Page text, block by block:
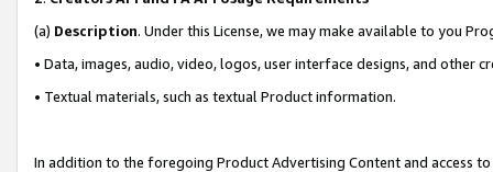
(a) Description. Under this License, we may make available to you
• Data, images, audio, video, logos, user interface designs, and other
• Textual materials, such as textual Product information.
In addition to the foregoing Product Advertising Content and access